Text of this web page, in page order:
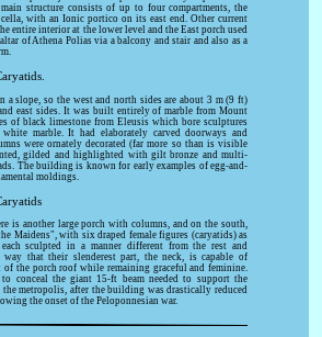
structure consists of up to four compartments, the
with an Ionic portico on its east end. Other current
entire interior at the lower level and the East porch used
of Athena Polias via a balcony and stair and also as a
a slope, so the west and north sides are about 3 m (9 ft)
east sides. It was built entirely of marble from Mount
of black limestone from Eleusis which bore sculptures
marble. It had elaborately carved doorways and
were ornately decorated (far more so than is visible
gilded and highlighted with gilt bronze and multi-
The building is known for early examples of egg-and-
moldings.
is another large porch with columns, and on the south,
Maidens", with six draped female figures (caryatids) as
sculpted in a manner different from the rest and
way that their slenderest part, the neck, is capable of
the porch roof while remaining graceful and feminine.
conceal the giant 15-ft beam needed to support the
the metropolis, after the building was drastically reduced
the onset of the Peloponnesian war.